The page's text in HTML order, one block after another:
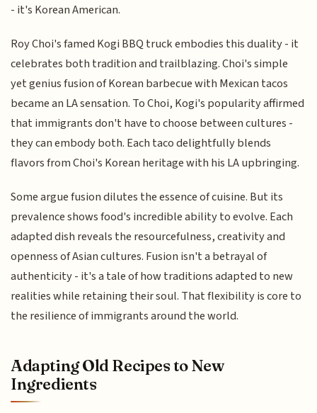
- it's Korean American.
Roy Choi's famed Kogi BBQ truck embodies this duality - it
celebrates both tradition and trailblazing. Choi's simple
yet genius fusion of Korean barbecue with Mexican tacos
became an LA sensation. To Choi, Kogi's popularity affirmed
that immigrants don't have to choose between cultures -
they can embody both. Each taco delightfully blends
flavors from Choi's Korean heritage with his LA upbringing.
Some argue fusion dilutes the essence of cuisine. But its
prevalence shows food's incredible ability to evolve. Each
adapted dish reveals the resourcefulness, creativity and
openness of Asian cultures. Fusion isn't a betrayal of
authenticity - it's a tale of how traditions adapted to new
realities while retaining their soul. That flexibility is core to
the resilience of immigrants around the world.
Adapting Old Recipes to New
Ingredients